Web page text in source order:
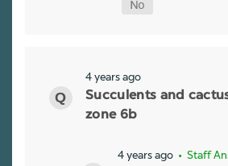
4 years ago
Succulents and
zone 6b
4 years ago • Staff